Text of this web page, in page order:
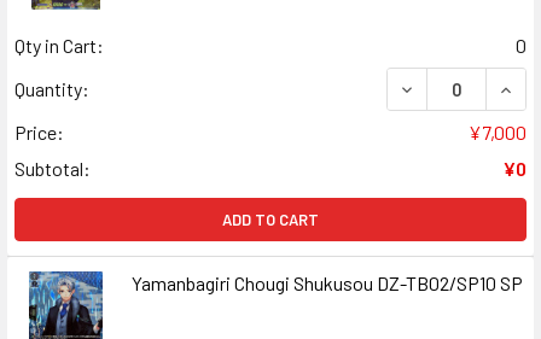
Qty in Cart:
0
Quantity:
DECREASE
Price:
¥7,000
Subtotal:
¥0
ADD TO CART
Yamanbagiri Chougi Shukusou DZ-TB02/SP10 SP